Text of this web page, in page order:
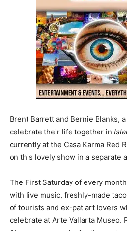
Brent Barrett and Bernie Blanks,
celebrate their life together in
currently at the Casa Karma Red
on this lovely show in a separate
The First Saturday of every
with live music, freshly-made
of tourists and ex-pat art lovers
celebrate at Arte Vallarta Museo.